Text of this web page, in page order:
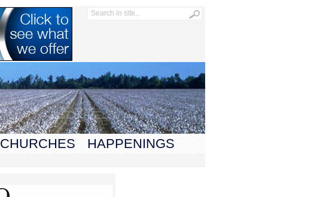
CHURCHES HAPPENINGS